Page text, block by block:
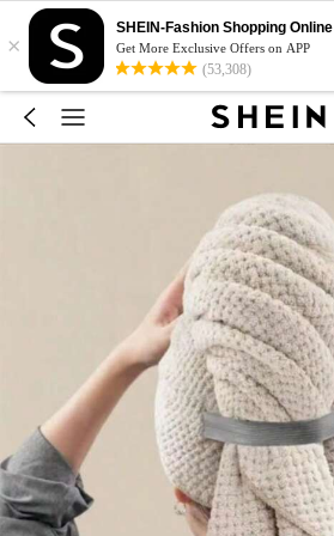
×
SHEIN-Fashion Shopping Online
Get More Exclusive Offers on APP
(53,308)